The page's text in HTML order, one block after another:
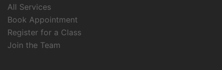
All Services
Book Appointment
Register for a Class
Join the Team